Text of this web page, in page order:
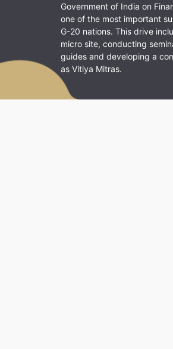
Government of India on
one of the most important
G-20 nations. This drive
micro site, conducting
guides and developing a
as Vitiya Mitras.